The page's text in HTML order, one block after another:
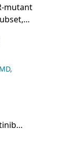
mutant
of 32.7
,
of